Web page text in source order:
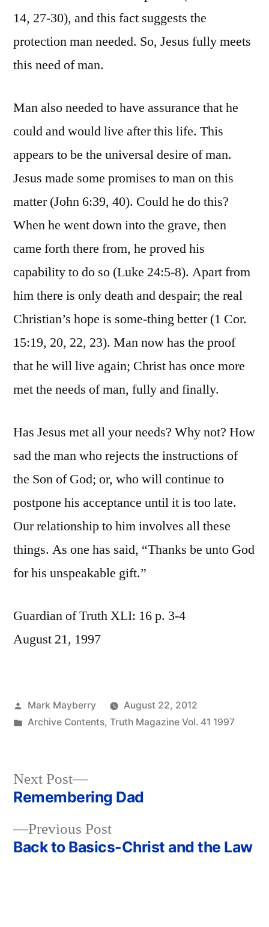
14, 27-30), and this fact suggests the
protection man needed. So, Jesus fully meets
this need of man.
Man also needed to have assurance that he
could and would live after this life. This
appears to be the universal desire of man.
Jesus made some promises to man on this
matter (John 6:39, 40). Could he do this?
When he went down into the grave, then
came forth there from, he proved his
capability to do so (Luke 24:5-8). Apart from
him there is only death and despair; the real
Christian’s hope is some-thing better (1 Cor.
15:19, 20, 22, 23). Man now has the proof
that he will live again; Christ has once more
met the needs of man, fully and finally.
Has Jesus met all your needs? Why not? How
sad the man who rejects the instructions of
the Son of God; or, who will continue to
postpone his acceptance until it is too late.
Our relationship to him involves all these
things. As one has said, “Thanks be unto God
for his unspeakable gift.”
Guardian of Truth XLI: 16 p. 3-4
August 21, 1997
Posted
by
Mark Mayberry
August 22, 2012
Posted
Archive Contents, Truth Magazine Vol. 41 1997
Post
navigation
Previous PostPrevious
post:
Back to Basics-Christ and the Law
Next Post
Next
post:
Remembering Dad